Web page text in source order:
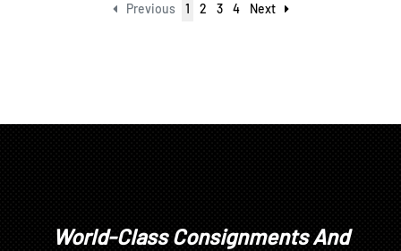
Previous 1 2 3 4 Next
World-Class Consignments And